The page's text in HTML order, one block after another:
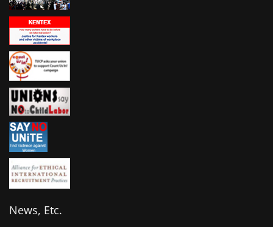
News, Etc.